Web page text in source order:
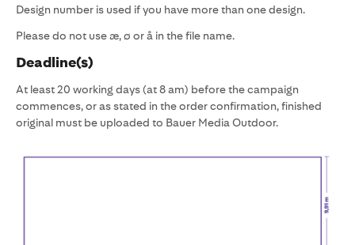
Design number is used if you have more than one design.
Please do not use æ, ø or å in the file name.
Deadline(s)
At least 20 working days (at 8 am) before the campaign
commences, or as stated in the order confirmation, finished
original must be uploaded to Bauer Media Outdoor.